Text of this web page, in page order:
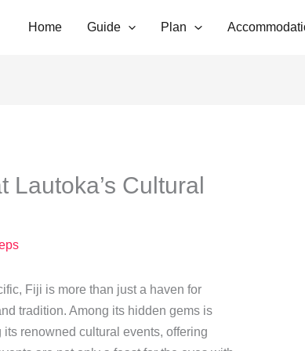
Home Guide Plan
Cultural
Fiji is more than just a haven for
tradition. Among its hidden gems is
renowned cultural events, offering